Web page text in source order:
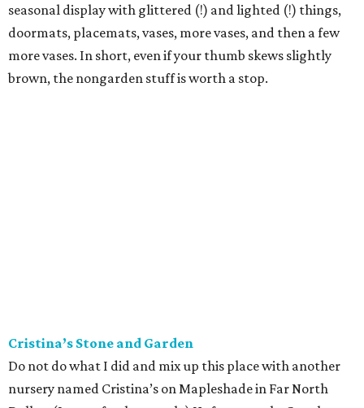
seasonal display with glittered (!) and lighted (!) things,
doormats, placemats, vases, more vases, and then a few
more vases. In short, even if your thumb skews slightly
brown, the nongarden stuff is worth a stop.
Cristina’s Stone and Garden
Do not do what I did and mix up this place with another
nursery named Cristina’s on Mapleshade in Far North